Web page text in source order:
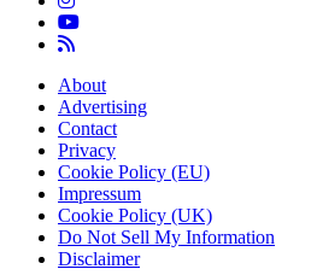
About
Advertising
Contact
Privacy
Cookie Policy (EU)
Impressum
Cookie Policy (UK)
Do Not Sell My Information
Disclaimer